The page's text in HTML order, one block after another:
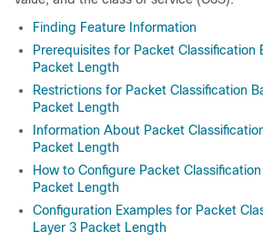
Finding Feature Information
Prerequisites for Packet Classification
Packet Length
Restrictions for Packet Classification
Packet Length
Information About Packet
Packet Length
How to Configure Packet
Packet Length
Configuration Examples for Packet
Layer 3 Packet Length